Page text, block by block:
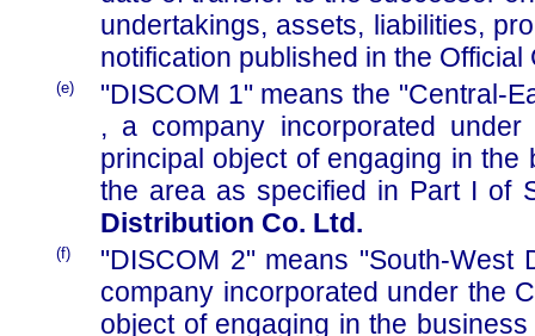
undertakings, assets, liabilities,
notification published in the Official
(e)
"DISCOM 1" means the "Central-
, a company incorporated
principal object of engaging in
the area as specified in Part I of
Distribution Co. Ltd.
(f)
"DISCOM 2" means "South-West
company incorporated under the
object of engaging in the